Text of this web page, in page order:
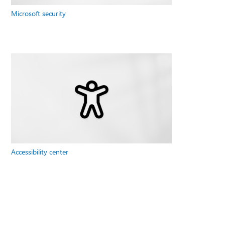
Microsoft security
Accessibility center